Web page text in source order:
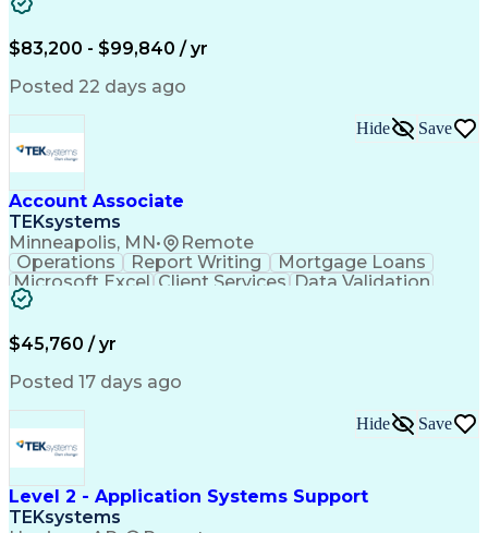
Written Composition
Full Stack Development
Command-Line Interface
Business Transformation
Digital Signal Processing
Milestones (Project Management)
Troubleshooting (Problem Solving)
Generative Artificial Intelligence
Artificial Intelligence Infrastructure
$83,200 - $99,840 / yr
Posted 22 days ago
Account Associate
TEKsystems
Minneapolis, MN• Remote
Hide Save
Operations Report Writing
Mortgage Loans
Microsoft Excel Client Services Data Validation
Process Improvement
Organizational Skills
Artificial Intelligence
$45,760 / yr
Posted 17 days ago
Level 2 - Application Systems Support
TEKsystems
Hide Save